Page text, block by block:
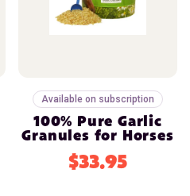
Available on subscription
100% Pure Garlic
Granules for Horses
$33.95